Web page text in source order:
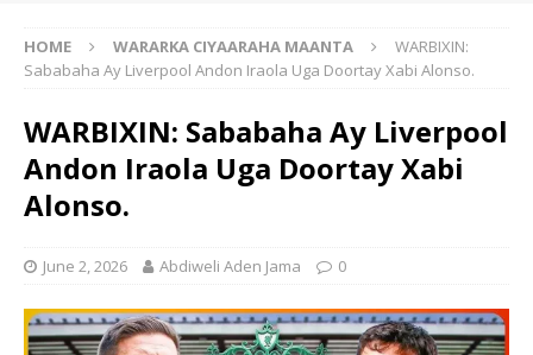
HOME WARARKA CIYAARAHA MAANTA
WARBIXIN:
Sababaha Ay Liverpool Andon Iraola Uga Doortay Xabi Alonso.
WARBIXIN: Sababaha Ay Liverpool
Andon Iraola Uga Doortay Xabi
Alonso.
June 2, 2026 Abdiweli Aden Jama 0